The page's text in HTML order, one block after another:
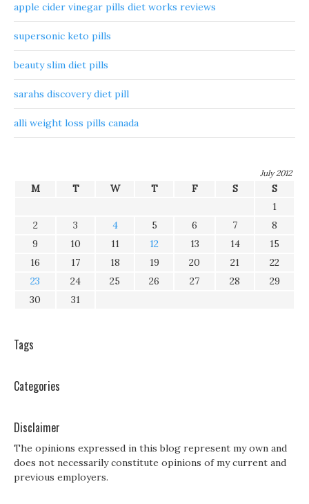
apple cider vinegar pills diet works reviews
supersonic keto pills
beauty slim diet pills
sarahs discovery diet pill
alli weight loss pills canada
July 2012
M T W T F S
S
1
2
3 4 5 6 7
8
9
10 11 12 13 14
15
16
17 18 19 20 21
22
23
24 25 26 27 28
29
30
31
Tags
Categories
Disclaimer
The opinions expressed in this blog represent my own and
does not necessarily constitute opinions of my current and
previous employers.